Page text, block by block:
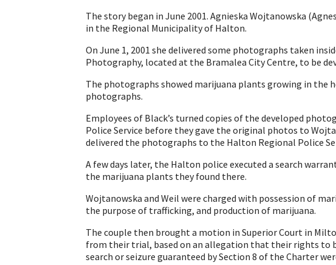
The story began in June 2001. Agnieska Wojtanowska
in the Regional Municipality of Halton.
On June 1, 2001 she delivered some photographs taken
Photography, located at the Bramalea City Centre, to be
The photographs showed marijuana plants growing in the
photographs.
Employees of Black’s turned copies of the developed
Police Service before they gave the original photos to
delivered the photographs to the Halton Regional Police
A few days later, the Halton police executed a search
the marijuana plants they found there.
Wojtanowska and Weil were charged with possession of
the purpose of trafficking, and production of marijuana.
The couple then brought a motion in Superior Court in
from their trial, based on an allegation that their rights to
search or seizure guaranteed by Section 8 of the Charter